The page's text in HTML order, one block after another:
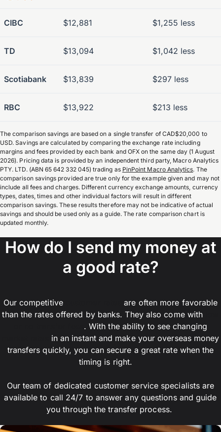
CIBC $12,881 $1,255 less
TD $13,094 $1,042 less
Scotiabank $13,839 $297 less
RBC $13,922 $213 less
The comparison savings are based on a single transfer of CAD$20,000 to
USD. Savings are calculated by comparing the exchange rate including
margins and fees provided by each bank and OFX on the same day (1 August
2026). Pricing data is provided by an independent third party, Macro Analytics
PTY. LTD. (ABN 65 642 332 045) trading as PinPoint Macro Analytics. The
comparison savings provided are true only for the example given and may not
include all fees and charges. Different currency exchange amounts, currency
types, dates, times and other individual factors will result in different
comparison savings. These results therefore may not be indicative of actual
savings and should be used only as a guide. The rate comparison chart is
updated monthly.
How do I send my money at
a good rate?
Our competitive
are often more favorable
than the rates offered by banks. They also come with
. With the ability to see changing
in an instant and make your overseas money
transfers quickly, you can secure a great rate when the
timing is right.
Our team of dedicated customer service specialists are
available to call 24/7 to answer any questions and guide
you through the transfer process.